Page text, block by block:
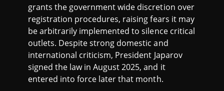
grants the government wide discretion over
registration procedures, raising fears it may
be arbitrarily implemented to silence critical
outlets. Despite strong domestic and
international criticism, President Japarov
signed the law in August 2025, and it
entered into force later that month.